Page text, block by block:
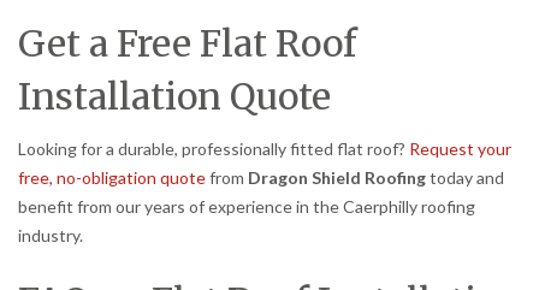
Get a Free Flat Roof
Installation Quote
Looking for a durable, professionally fitted flat roof? Request your
free, no-obligation quotefrom Dragon Shield Roofingtoday and
benefit from our years of experience in the Caerphilly roofing
industry.